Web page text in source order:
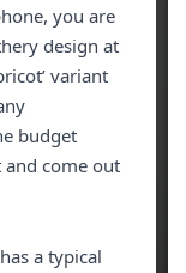
you are
design at
variant
budget
come out
a typical